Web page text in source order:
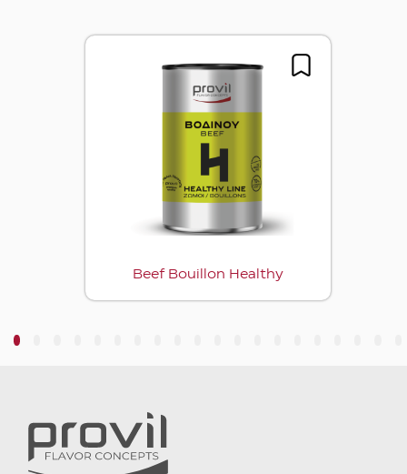
Beef Bouillon Healthy
3